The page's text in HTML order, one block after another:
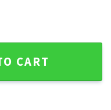
Ugly Christmas
CART